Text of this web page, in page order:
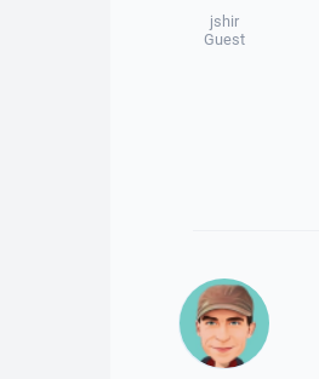
jshir
Guest